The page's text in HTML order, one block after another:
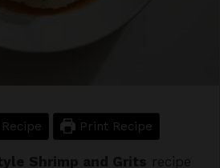
Print Recipe
Shrimp and Grits recipe